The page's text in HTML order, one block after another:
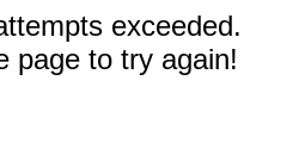
exceeded.
page to try again!